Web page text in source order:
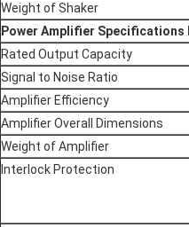
Weight of Shaker
Power Amplifier Specifications
Rated Output Capacity
Signal to Noise Ratio
Amplifier Efficiency
Amplifier Overall Dimensions
Weight of Amplifier
Interlock Protection